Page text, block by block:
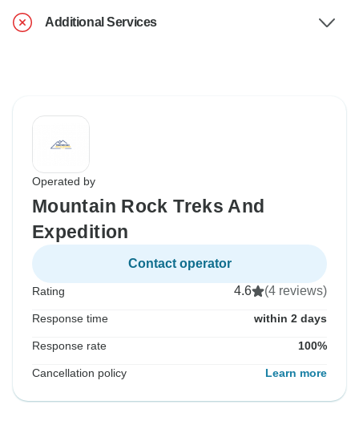
Additional Services
Operated by
Mountain Rock Treks And
Expedition
Contact operator
Rating 4.6 (4 reviews)
Response time within 2 days
Response rate 100%
Cancellation policy Learn more